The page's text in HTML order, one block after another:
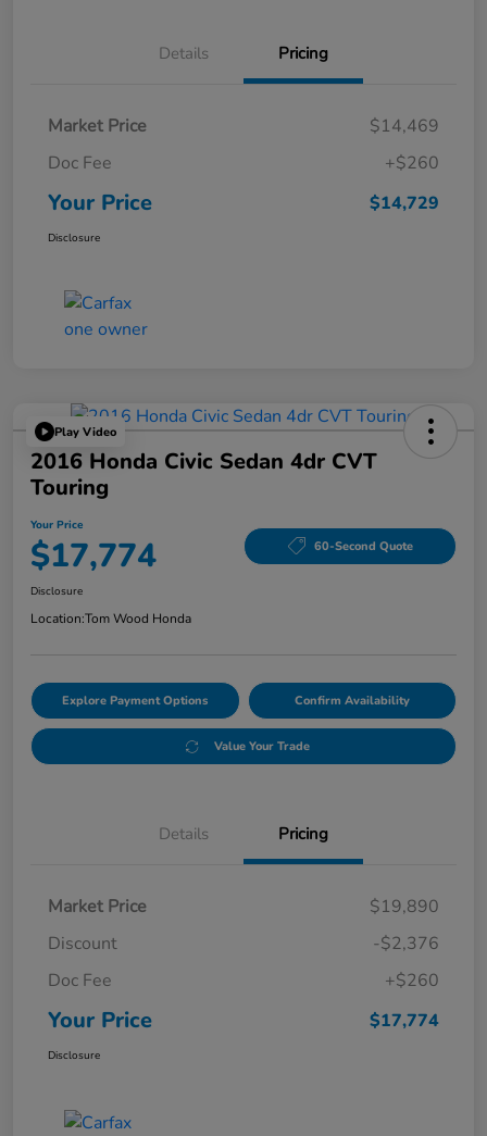
Details Pricing
Market Price
$14,469
Doc Fee
+$260
Your Price $14,729
Disclosure
Play Video
2016 Honda Civic Sedan 4dr CVT
Touring
Your Price
$17,774 60-Second Quote
Disclosure
Location:Tom Wood Honda
Explore Payment Options Confirm Availability
Value Your Trade
Details Pricing
Market Price
$19,890
Discount
-$2,376
Doc Fee
+$260
Your Price $17,774
Disclosure